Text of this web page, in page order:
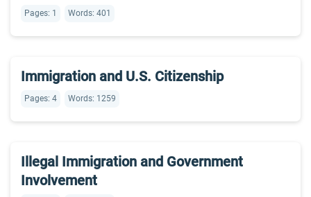
Pages: 1 Words: 401
Immigration and U.S. Citizenship
Pages: 4 Words: 1259
Illegal Immigration and Government
Involvement